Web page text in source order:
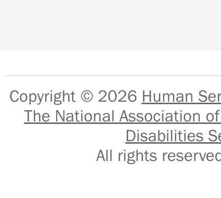
Copyright © 2026 Human
The National Association
Disabilities
All rights